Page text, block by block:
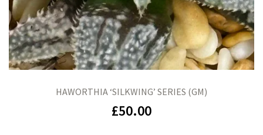
HAWORTHIA ‘SILKWING’ SERIES (GM)
£50.00